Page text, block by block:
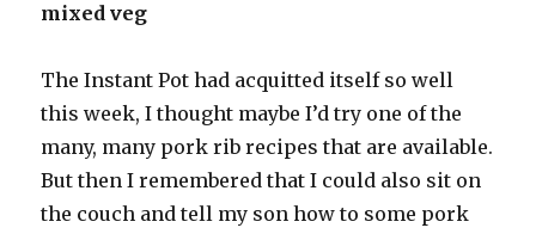
mixed veg
The Instant Pot had acquitted itself so well
this week, I thought maybe I’d try one of the
many, many pork rib recipes that are available.
But then I remembered that I could also sit on
the couch and tell my son how to some pork